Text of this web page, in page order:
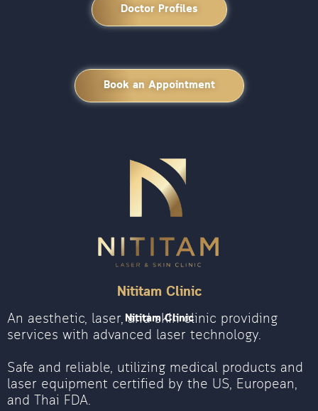
Doctor Profiles
Book an Appointment
Nititam Clinic
Nititam Clinic
An aesthetic, laser, and skin clinic providing
services with advanced laser technology.
Safe and reliable, utilizing medical products and
laser equipment certified by the US, European,
and Thai FDA.